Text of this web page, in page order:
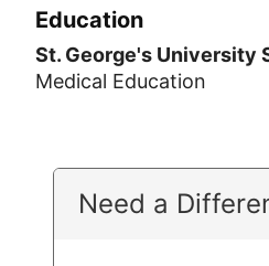
Education
St. George's University
Medical Education
Need a